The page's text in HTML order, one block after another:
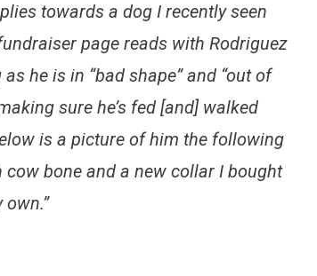
towards a dog I recently seen
page reads with Rodriguez
he is in “bad shape” and “out of
sure he’s fed [and] walked
is a picture of him the following
bone and a new collar I bought